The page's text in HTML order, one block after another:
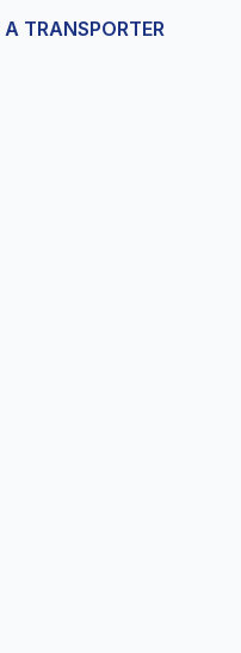
A TRANSPORTER